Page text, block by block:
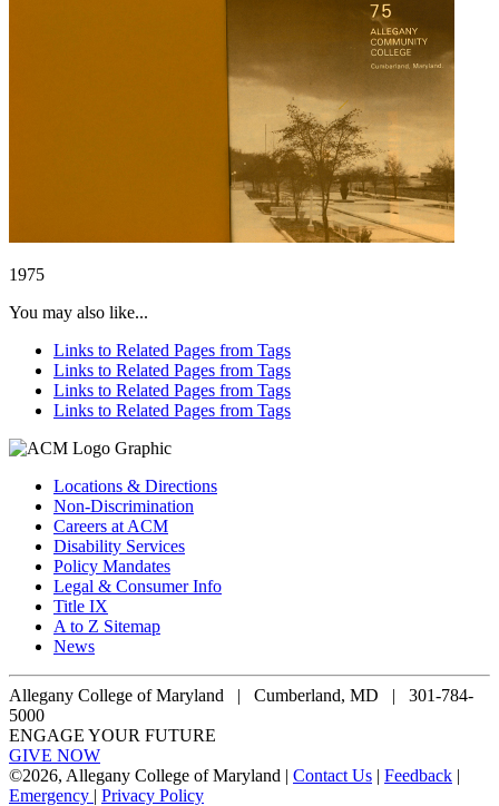
1975
You may also like...
Links to Related Pages from Tags
Links to Related Pages from Tags
Links to Related Pages from Tags
Links to Related Pages from Tags
Locations & Directions
Non-Discrimination
Careers at ACM
Disability Services
Policy Mandates
Legal & Consumer Info
Title IX
A to Z Sitemap
News
Allegany College of Maryland |
Cumberland, MD | 301-784-
5000
ENGAGE YOUR FUTURE
GIVE NOW
©2026, Allegany College of Maryland | Contact Us | Feedback |
Emergency | Privacy Policy